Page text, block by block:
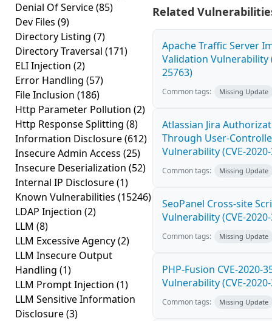
Denial Of Service(85)
Dev Files (9)
Directory Listing (7)
Directory Traversal (171)
ELI Injection (2)
Error Handling (57)
File Inclusion (186)
Http Parameter Pollution (2)
Http Response Splitting (8)
Information Disclosure(612)
Insecure Admin Access (25)
Insecure Deserialization (52)
Internal IP Disclosure(1)
Known Vulnerabilities (15246)
LDAP Injection (2)
LLM (8)
LLM Excessive Agency(2)
LLM Insecure Output
Handling (1)
LLM Prompt Injection (1)
LLM Sensitive Information
Disclosure(3)
Related
Apache Traffic Server
Validation Vulnerability
25763)
Common tags: Missing Update
Atlassian Jira
Through User-
Vulnerability (CVE-
Common tags: Missing Update
SeoPanel Cross-site
Vulnerability (CVE-
Common tags: Missing Update
PHP-Fusion CVE-2020-
Vulnerability (CVE-
Common tags: Missing Update